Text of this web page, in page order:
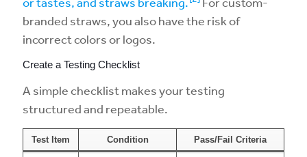
branded straws, you also have the risk of
incorrect colors or logos.
Create a Testing Checklist
A simple checklist makes your testing
structured and repeatable.
Test Item Condition Pass/Fail Criteria